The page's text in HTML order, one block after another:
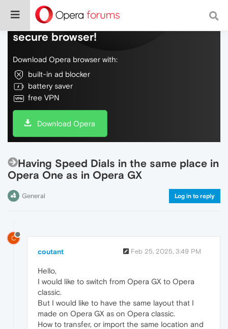
Do more on the web, with a fast and
secure browser!
Download Opera browser with:
built-in ad blocker
battery saver
free VPN
Download Opera
Having Speed Dials in the same place in
Opera One as in Opera GX
General Log in to reply
C
coutant Feb 25, 2025, 3:49 PM
Hello,
I would like to switch from Opera GX to Opera
classic.
But I would like to have the same layout that I
made on Opera GX as on Opera classic.
How to transfer, or import the same location and